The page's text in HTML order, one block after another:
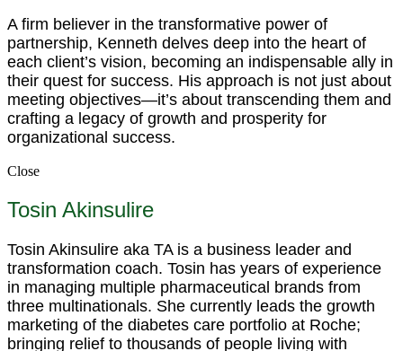
A firm believer in the transformative power of
partnership, Kenneth delves deep into the heart of
each client’s vision, becoming an indispensable ally in
their quest for success. His approach is not just about
meeting objectives—it’s about transcending them and
crafting a legacy of growth and prosperity for
organizational success.
Close
Tosin Akinsulire
Tosin Akinsulire aka TA is a business leader and
transformation coach. Tosin has years of experience
in managing multiple pharmaceutical brands from
three multinationals. She currently leads the growth
marketing of the diabetes care portfolio at Roche;
bringing relief to thousands of people living with